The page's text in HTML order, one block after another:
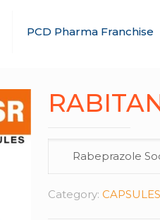
PCD Pharma Franchise
Rabeprazole
Category: CAPSULES